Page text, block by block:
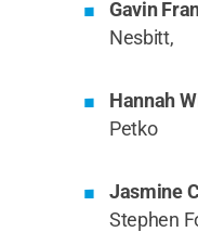
Gavin
Nesbitt,
Hannah
Petko
Jasmine
Stephen